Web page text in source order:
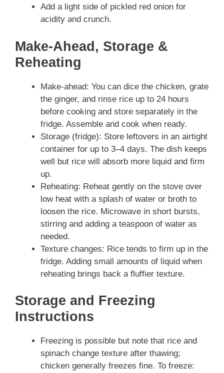
Add a light side of pickled red onion for
acidity and crunch.
Make-Ahead, Storage &
Reheating
Make-ahead: You can dice the chicken, grate
the ginger, and rinse rice up to 24 hours
before cooking and store separately in the
fridge. Assemble and cook when ready.
Storage (fridge): Store leftovers in an airtight
container for up to 3–4 days. The dish keeps
well but rice will absorb more liquid and firm
up.
Reheating: Reheat gently on the stove over
low heat with a splash of water or broth to
loosen the rice. Microwave in short bursts,
stirring and adding a teaspoon of water as
needed.
Texture changes: Rice tends to firm up in the
fridge. Adding small amounts of liquid when
reheating brings back a fluffier texture.
Storage and Freezing
Instructions
Freezing is possible but note that rice and
spinach change texture after thawing;
chicken generally freezes fine. To freeze: